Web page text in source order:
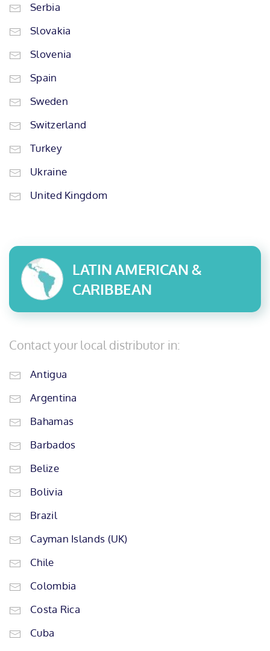
Serbia
Slovakia
Slovenia
Spain
Sweden
Switzerland
Turkey
Ukraine
United Kingdom
LATIN AMERICAN &
CARIBBEAN
Contact your local distributor in:
Antigua
Argentina
Bahamas
Barbados
Belize
Bolivia
Brazil
Cayman Islands (UK)
Chile
Colombia
Costa Rica
Cuba